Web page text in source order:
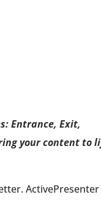
Entrance, Exit,
your content to
ActivePresenter